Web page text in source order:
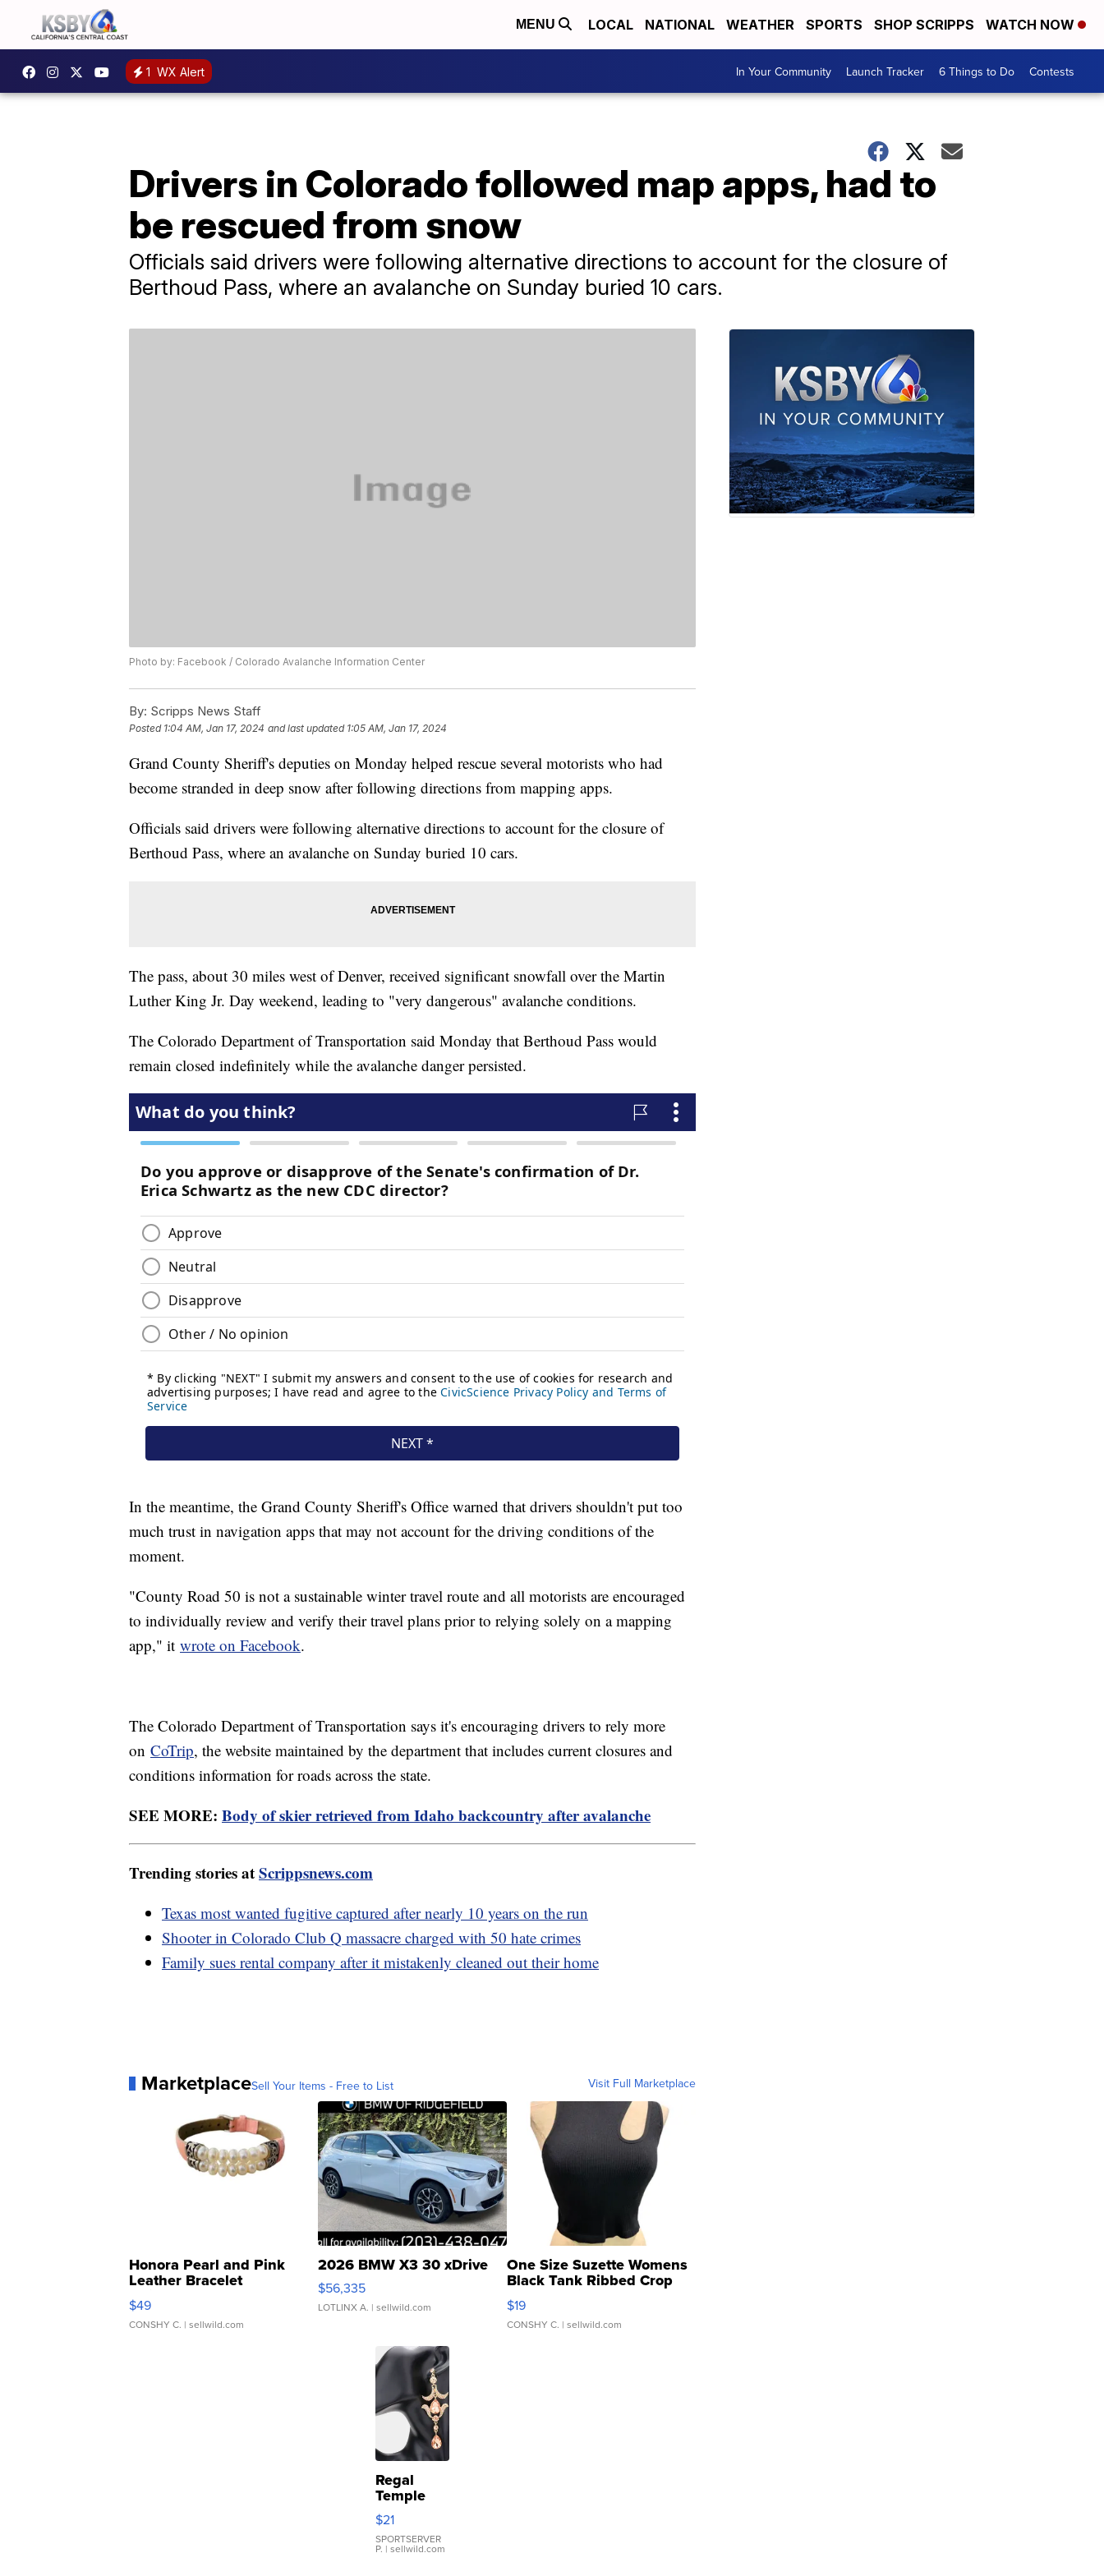
MENU LOCAL NATIONAL WEATHER SPORTS SHOP SCRIPPS WATCH NOW
1 WX Alert In Your Community Launch Tracker 6 Things to Do Contests
Drivers in Colorado followed map apps, had to
be rescued from snow
Officials said drivers were following alternative directions to account for the closure of
Berthoud Pass, where an avalanche on Sunday buried 10 cars.
Photo by: Facebook / Colorado Avalanche Information Center
By: Scripps News Staff
Posted 1:04 AM, Jan 17, 2024 and last updated 1:05 AM, Jan 17, 2024
Grand County Sheriff's deputies on Monday helped rescue several motorists who had
become stranded in deep snow after following directions from mapping apps.
Officials said drivers were following alternative directions to account for the closure of
Berthoud Pass, where an avalanche on Sunday buried 10 cars.
The pass, about 30 miles west of Denver, received significant snowfall over the Martin
Luther King Jr. Day weekend, leading to "very dangerous" avalanche conditions.
The Colorado Department of Transportation said Monday that Berthoud Pass would
remain closed indefinitely while the avalanche danger persisted.
In the meantime, the Grand County Sheriff's Office warned that drivers shouldn't put too
much trust in navigation apps that may not account for the driving conditions of the
moment.
"County Road 50 is not a sustainable winter travel route and all motorists are encouraged
to individually review and verify their travel plans prior to relying solely on a mapping
app," it wrote on Facebook.
The Colorado Department of Transportation says it's encouraging drivers to rely more
on CoTrip, the website maintained by the department that includes current closures and
conditions information for roads across the state.
SEE MORE: Body of skier retrieved from Idaho backcountry after avalanche
Trending stories atScrippsnews.com
Texas most wanted fugitive captured after nearly 10 years on the run
Shooter in Colorado Club Q massacre charged with 50 hate crimes
Family sues rental company after it mistakenly cleaned out their home
MarketplaceSell Your Items - Free to List Visit Full Marketplace
Honora Pearl and Pink
Leather Bracelet
Adjustable Buckle Clo...
$49
CONSHY C. | sellwild.com
2026 BMW X3 30 xDrive
$56,335
LOTLINX A. | sellwild.com
One Size Suzette Womens
Black Tank Ribbed Crop
Asymmetrical ...
$19
CONSHY C. | sellwild.com
Regal
Temple
Droplet
Earrings
$21
SPORTSERVER
P. | sellwild.com